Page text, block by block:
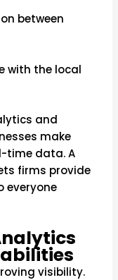
between
with the local
and
make
time data. A
firms provide
everyone
visibility.